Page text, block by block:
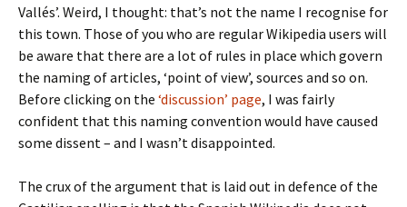
Vallés’. Weird, I thought: that’s not the name I recognise for
this town. Those of you who are regular Wikipedia users will
be aware that there are a lot of rules in place which govern
the naming of articles, ‘point of view’, sources and so on.
Before clicking on the ‘discussion’ page, I was fairly
confident that this naming convention would have caused
some dissent – and I wasn’t disappointed.
The crux of the argument that is laid out in defence of the